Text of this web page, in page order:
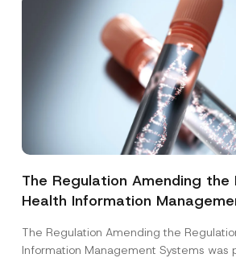
The Regulation Amending the
Health Information
The Regulation Amending the
Information Management Systems was